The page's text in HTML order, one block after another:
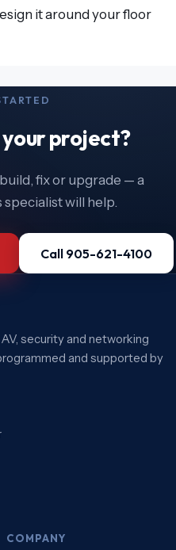
it around your floor
project?
fix or upgrade — a
will help.
Call 905-621-4100
security and networking
and supported by
COMPANY